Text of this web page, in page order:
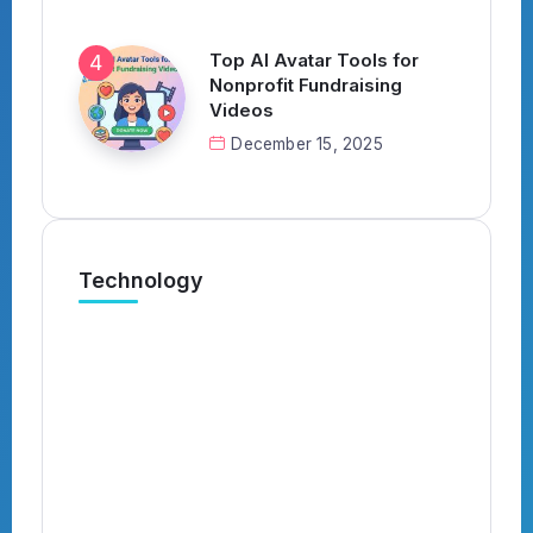
Top AI Avatar Tools for
Nonprofit Fundraising
Videos
December 15, 2025
Technology